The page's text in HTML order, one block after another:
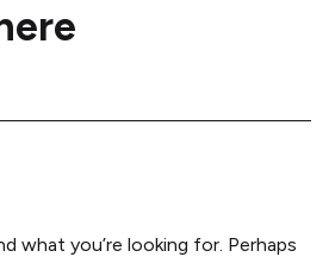
what you’re looking for. Perhaps